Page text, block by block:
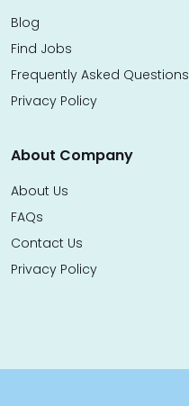
Blog
Find Jobs
Frequently Asked Questions
Privacy Policy
About Company
About Us
FAQs
Contact Us
Privacy Policy